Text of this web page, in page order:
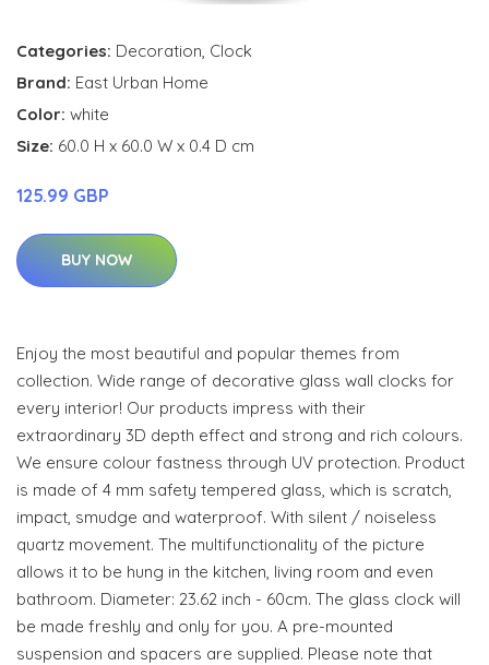
Categories: Decoration, Clock
Brand: East Urban Home
Color: white
Size: 60.0 H x 60.0 W x 0.4 D cm
125.99 GBP
BUY NOW
Enjoy the most beautiful and popular themes from
collection. Wide range of decorative glass wall clocks for
every interior! Our products impress with their
extraordinary 3D depth effect and strong and rich colours.
We ensure colour fastness through UV protection. Product
is made of 4 mm safety tempered glass, which is scratch,
impact, smudge and waterproof. With silent / noiseless
quartz movement. The multifunctionality of the picture
allows it to be hung in the kitchen, living room and even
bathroom. Diameter: 23.62 inch - 60cm. The glass clock will
be made freshly and only for you. A pre-mounted
suspension and spacers are supplied. Please note that